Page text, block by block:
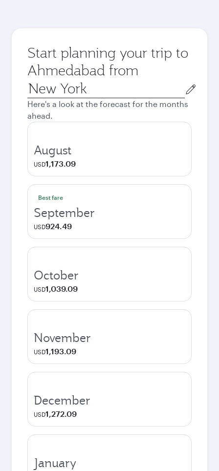
Start planning your trip to
Ahmedabad from
Origin
city
Here's a look at the forecast for the months
ahead.
August
USD1,173.09
Best fare
September
USD924.49
October
USD1,039.09
November
USD1,193.09
December
USD1,272.09
January